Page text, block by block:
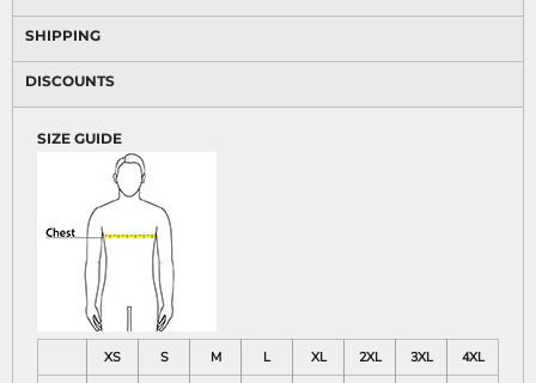
SHIPPING
DISCOUNTS
SIZE GUIDE
XS S M L XL 2XL 3XL
4XL